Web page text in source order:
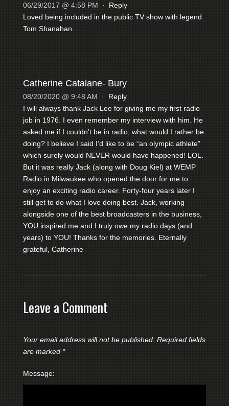
06/29/2017 @ 4:58 PM · Reply
Loved being included in the public TV show with legend
Tom Shanahan.
Catherine Catalane- Bury
08/20/2020 @ 9:48 AM · Reply
I will always thank Jack Lee for giving me my first radio
job in 1976. I even remember my interview with him. He
asked me if I couldn’t be in radio, what would I rather be
doing? I believe I said I’d like to be “an olympic athlete”
which surely would NEVER would have happened! LOL.
But it was really Jack (along with Doug Kiel) at WEMP
Radio in Milwaukee who opened the door for me to
enjoy an exciting radio career. Forty-four years later I
still get to do what I love doing best. Jack, working
alongside one of the best broadcasters in the business,
YOU inspired me and I truly owe my radio days (and
years) to YOU! Thanks for the memories. Eternally
grateful, Catherine
Leave a Comment
Your email address will not be published. Required fields
are marked *
Message: